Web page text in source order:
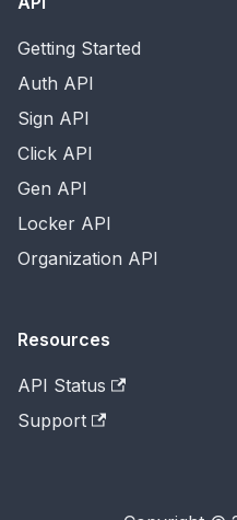
Getting Started
Auth API
Sign API
Click API
Gen API
Locker API
Organization API
Resources
API Status
Support